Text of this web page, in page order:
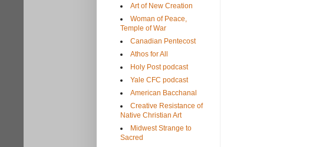
Art of New Creation
Woman of Peace,
Temple of War
Canadian Pentecost
Athos for All
Holy Post podcast
Yale CFC podcast
American Bacchanal
Creative Resistance of
Native Christian Art
Midwest Strange to
Sacred